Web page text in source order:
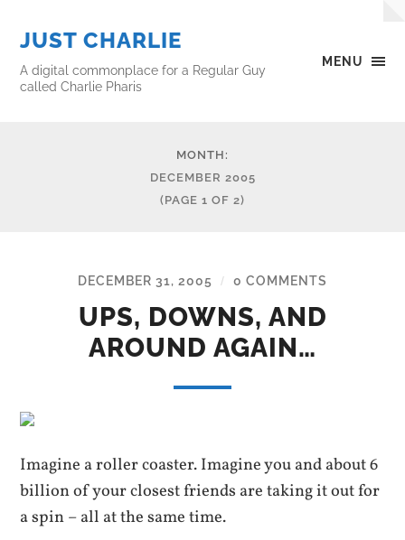
MENU
JUST CHARLIE
A digital commonplace for a Regular Guy
called Charlie Pharis
MONTH:
DECEMBER 2005
(PAGE 1 OF 2)
DECEMBER 31, 2005 / 0 COMMENTS
UPS, DOWNS, AND
AROUND AGAIN…
Imagine a roller coaster. Imagine you and about 6
billion of your closest friends are taking it out for
a spin – all at the same time.